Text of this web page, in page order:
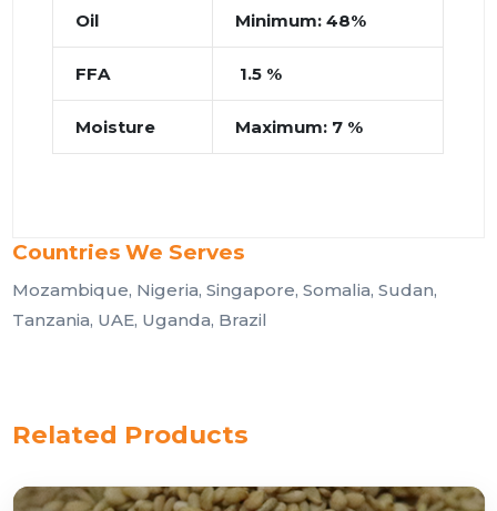
Oil Minimum: 48%
FFA 1.5 %
Moisture Maximum: 7 %
Countries We Serves
Mozambique, Nigeria, Singapore, Somalia, Sudan,
Tanzania, UAE, Uganda, Brazil
Related Products